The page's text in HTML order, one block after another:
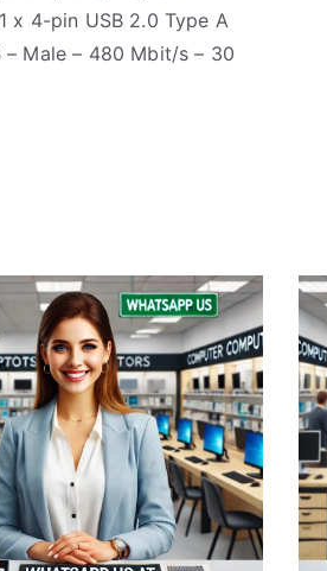
x 4-pin USB 2.0 Type A
– Male – 480 Mbit/s – 30